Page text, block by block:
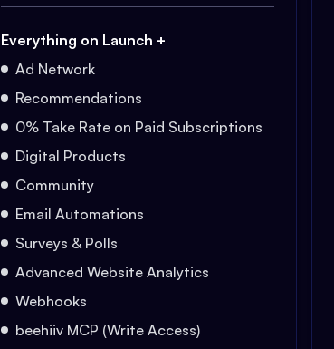
Everything on Launch +
Ad Network
Recommendations
0% Take Rate on Paid Subscriptions
Digital Products
Community
Email Automations
Surveys & Polls
Advanced Website Analytics
Webhooks
beehiiv MCP (Write Access)